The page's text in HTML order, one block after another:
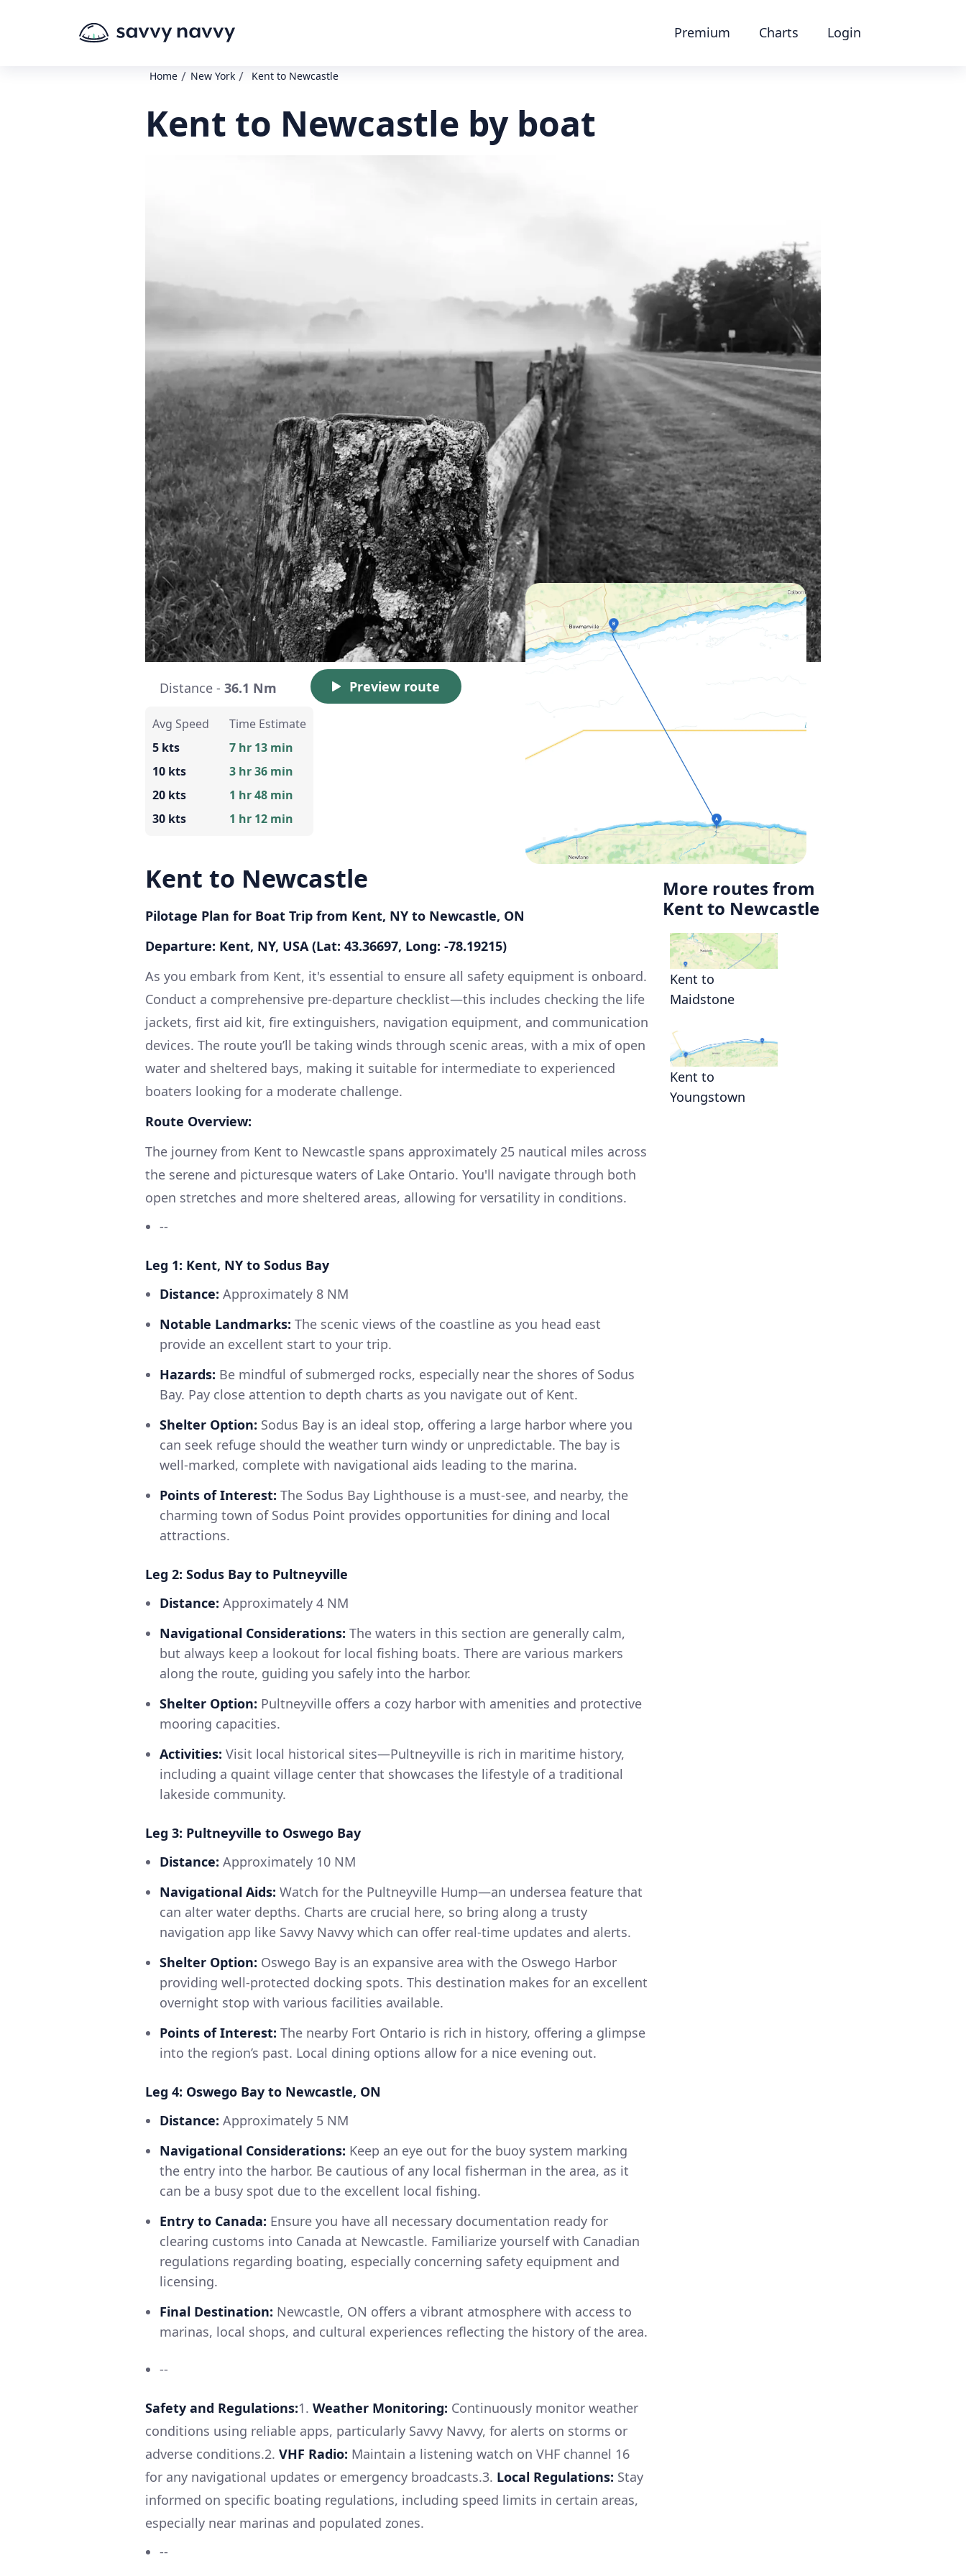
Premium Charts Login
Home / New York / Kent to Newcastle
Kent to Newcastle by boat
Distance - 36.1 Nm Preview route
Avg Speed
5 kts
10 kts
20 kts
30 kts
Time Estimate
7 hr 13 min
3 hr 36 min
1 hr 48 min
1 hr 12 min
Kent to Newcastle
Pilotage Plan for Boat Trip from Kent, NY to Newcastle, ON
Departure: Kent, NY, USA (Lat: 43.36697, Long: -78.19215)
As you embark from Kent, it's essential to ensure all safety equipment is onboard.
Conduct a comprehensive pre-departure checklist—this includes checking the life
jackets, first aid kit, fire extinguishers, navigation equipment, and communication
devices. The route you’ll be taking winds through scenic areas, with a mix of open
water and sheltered bays, making it suitable for intermediate to experienced
boaters looking for a moderate challenge.
Route Overview:
The journey from Kent to Newcastle spans approximately 25 nautical miles across
the serene and picturesque waters of Lake Ontario. You'll navigate through both
open stretches and more sheltered areas, allowing for versatility in conditions.
--
Leg 1: Kent, NY to Sodus Bay
Distance: Approximately 8 NM
Notable Landmarks: The scenic views of the coastline as you head east
provide an excellent start to your trip.
Hazards: Be mindful of submerged rocks, especially near the shores of Sodus
Bay. Pay close attention to depth charts as you navigate out of Kent.
Shelter Option: Sodus Bay is an ideal stop, offering a large harbor where you
can seek refuge should the weather turn windy or unpredictable. The bay is
well-marked, complete with navigational aids leading to the marina.
Points of Interest: The Sodus Bay Lighthouse is a must-see, and nearby, the
charming town of Sodus Point provides opportunities for dining and local
attractions.
Leg 2: Sodus Bay to Pultneyville
Distance: Approximately 4 NM
Navigational Considerations: The waters in this section are generally calm,
but always keep a lookout for local fishing boats. There are various markers
along the route, guiding you safely into the harbor.
Shelter Option: Pultneyville offers a cozy harbor with amenities and protective
mooring capacities.
Activities: Visit local historical sites—Pultneyville is rich in maritime history,
including a quaint village center that showcases the lifestyle of a traditional
lakeside community.
Leg 3: Pultneyville to Oswego Bay
Distance: Approximately 10 NM
Navigational Aids: Watch for the Pultneyville Hump—an undersea feature that
can alter water depths. Charts are crucial here, so bring along a trusty
navigation app like Savvy Navvy which can offer real-time updates and alerts.
Shelter Option: Oswego Bay is an expansive area with the Oswego Harbor
providing well-protected docking spots. This destination makes for an excellent
overnight stop with various facilities available.
Points of Interest: The nearby Fort Ontario is rich in history, offering a glimpse
into the region’s past. Local dining options allow for a nice evening out.
Leg 4: Oswego Bay to Newcastle, ON
Distance: Approximately 5 NM
Navigational Considerations: Keep an eye out for the buoy system marking
the entry into the harbor. Be cautious of any local fisherman in the area, as it
can be a busy spot due to the excellent local fishing.
Entry to Canada: Ensure you have all necessary documentation ready for
clearing customs into Canada at Newcastle. Familiarize yourself with Canadian
regulations regarding boating, especially concerning safety equipment and
licensing.
Final Destination: Newcastle, ON offers a vibrant atmosphere with access to
marinas, local shops, and cultural experiences reflecting the history of the area.
--
Safety and Regulations:1. Weather Monitoring: Continuously monitor weather
conditions using reliable apps, particularly Savvy Navvy, for alerts on storms or
adverse conditions.2. VHF Radio: Maintain a listening watch on VHF channel 16
for any navigational updates or emergency broadcasts.3. Local Regulations: Stay
informed on specific boating regulations, including speed limits in certain areas,
especially near marinas and populated zones.
--
More routes from
Kent to Newcastle
Kent to
Maidstone
Kent to
Youngstown